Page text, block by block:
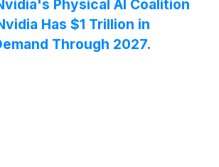
Physical AI Coalition
Has $1 Trillion in
Through 2027.